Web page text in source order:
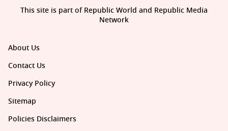
About Us
Contact Us
Privacy Policy
Sitemap
Policies Disclaimers
This site is part of Republic World and Republic Media
Network